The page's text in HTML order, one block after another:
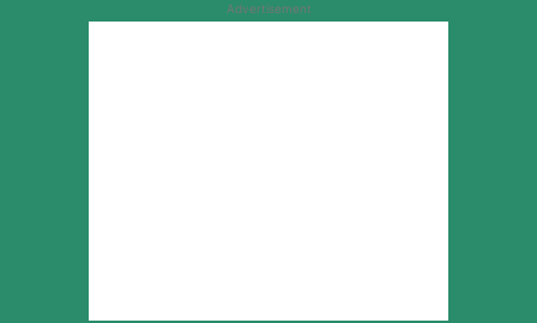
Advertisement